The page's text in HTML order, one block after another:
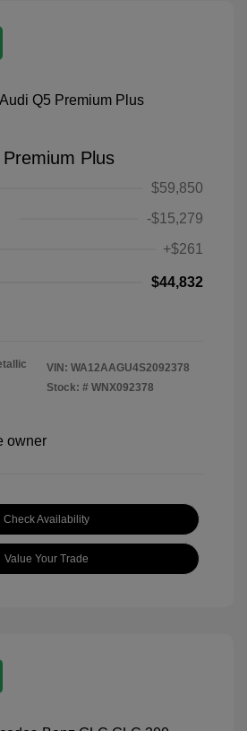
Plus
$59,850
-$15,279
+$261
$44,832
VIN: WA12AAGU4S2092378
Stock: # WNX092378
Check Availability
Value Your Trade